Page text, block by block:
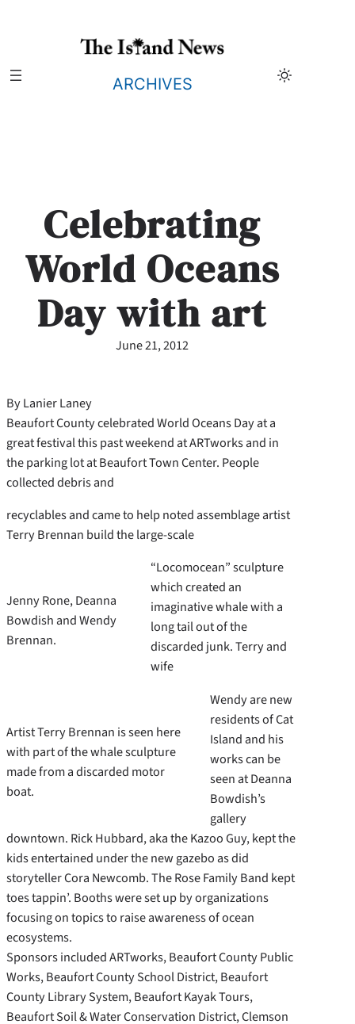
ARCHIVES
Celebrating
World Oceans
Day with art
June 21, 2012
By Lanier Laney
Beaufort County celebrated World Oceans Day at a
great festival this past weekend at ARTworks and in
the parking lot at Beaufort Town Center. People
collected debris and
recyclables and came to help noted assemblage artist
Terry Brennan build the large-scale
Jenny Rone, Deanna
Bowdish and Wendy
Brennan.
“Locomocean” sculpture
which created an
imaginative whale with a
long tail out of the
discarded junk. Terry and
wife
Artist Terry Brennan is seen here
with part of the whale sculpture
made from a discarded motor
boat.
Wendy are new
residents of Cat
Island and his
works can be
seen at Deanna
Bowdish’s
gallery
downtown. Rick Hubbard, aka the Kazoo Guy, kept the
kids entertained under the new gazebo as did
storyteller Cora Newcomb. The Rose Family Band kept
toes tappin’. Booths were set up by organizations
focusing on topics to raise awareness of ocean
ecosystems.
Sponsors included ARTworks, Beaufort County Public
Works, Beaufort County School District, Beaufort
County Library System, Beaufort Kayak Tours,
Beaufort Soil & Water Conservation District, Clemson